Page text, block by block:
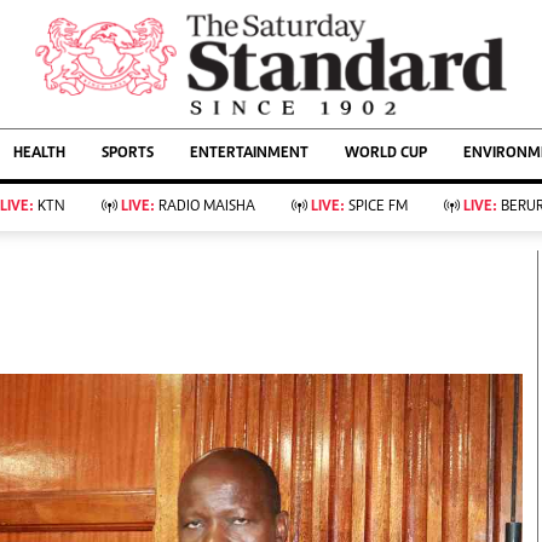
AFFAIRS
Evewoman
Living
Food
Fashion & Beauty
Bridal
Parenting
Farm Kenya
KTN Farmers Tv
Showbiz
Arts & Culture
Lifestyle
Rugby
Boxing
Golf
Tennis
Basketball
Athletics
HEALTH SPORTS ENTERTAINMENT WORLD CUP
LIVE: KTN LIVE: RADIO MAISHA LIVE: SPICE FM LIVE: